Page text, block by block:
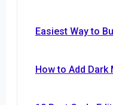
Easiest Way to
How to Add Dark